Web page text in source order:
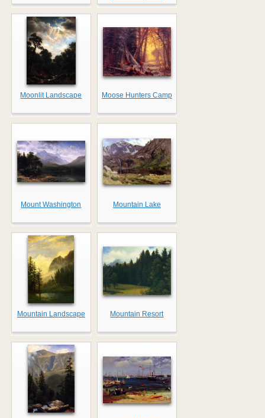
Moonlit Landscape Moose Hunters Camp
Mount Washington Mountain Lake
Mountain Landscape Mountain Resort